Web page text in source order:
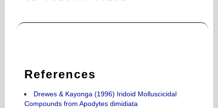
References
Drewes & Kayonga (1996) Iridoid Molluscicidal
Compounds from Apodytes dimidiata